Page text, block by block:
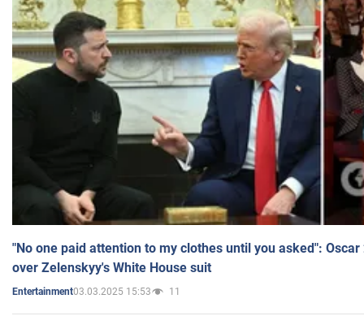
"No one paid attention to my clothes until you asked":
over Zelenskyy's White House suit
Entertainment03.03.2025 15:53 11